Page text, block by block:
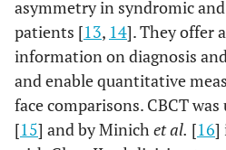
asymmetry in syndromic
patients [13, 14]. They offer
information on diagnosis
and enable quantitative
face comparisons. CBCT was
[15] and by Minichet al. [16]